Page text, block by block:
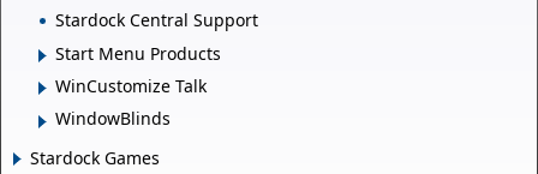
Stardock Central Support
Start Menu Products
WinCustomize Talk
WindowBlinds
Stardock Games